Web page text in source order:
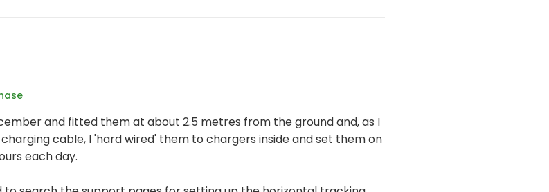
and fitted them at about 2.5 metres from the ground and, as I
cable, I 'hard wired' them to chargers inside and set them on
each day.